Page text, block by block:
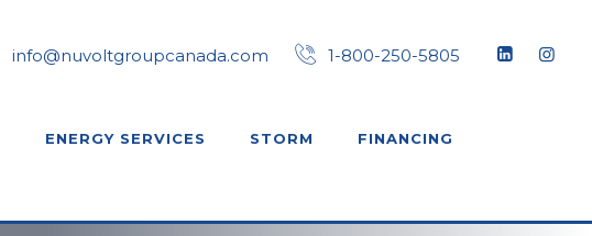
info@nuvoltgroupcanada.com 1-800-250-5805
ENERGY SERVICES STORM FINANCING